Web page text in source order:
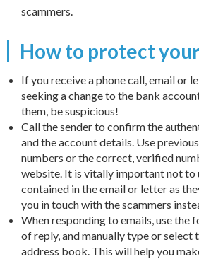
scammers.
How to protect
If you receive a phone call, email or
seeking a change to the bank
them, be suspicious!
Call the sender to confirm the
and the account details. Use
numbers or the correct, verified
website. It is vitally important not to
contained in the email or letter as
you in touch with the scammers
When responding to emails, use the
of reply, and manually type or select
address book. This will help you